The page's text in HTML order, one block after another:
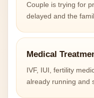
Couple is trying for
delayed and the
Medical
IVF, IUI, fertility
already running and